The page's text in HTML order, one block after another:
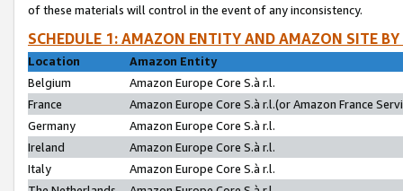
of these materials will control in the event of any inconsistency.
SCHEDULE 1: AMAZON ENTITY AND AMAZON SITE
Location
Amazon Entity
Belgium
Amazon Europe Core S.à r.l.
France
Amazon Europe Core S.à r.l.(or Amazon France
Germany
Amazon Europe Core S.à r.l.
Ireland
Amazon Europe Core S.à r.l.
Italy
Amazon Europe Core S.à r.l.